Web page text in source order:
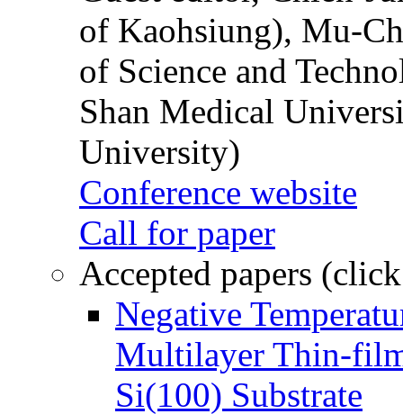
of Kaohsiung), Mu-
of Science and
Shan Medical
University)
Conference website
Call for paper
Accepted papers
Negative
Multilayer Thin-
Si(100) Substrate